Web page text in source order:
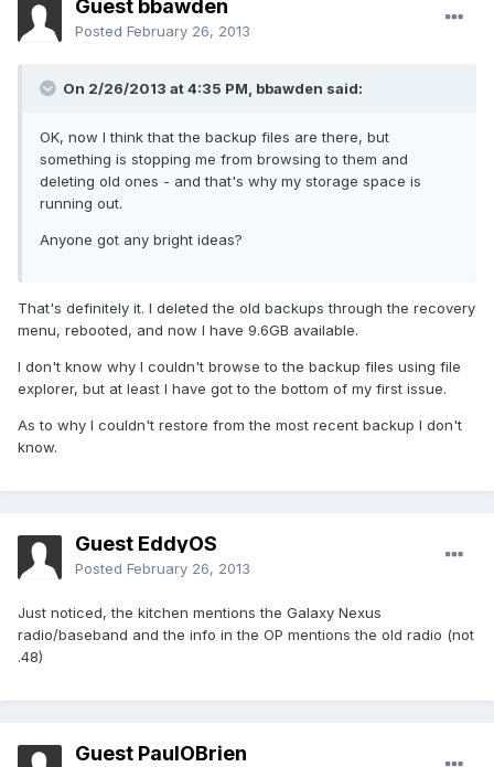
Guest bbawden
Posted February 26, 2013
On 2/26/2013 at 4:35 PM, bbawden said:
OK, now I think that the backup files are there, but
something is stopping me from browsing to them and
deleting old ones - and that's why my storage space is
running out.
Anyone got any bright ideas?
That's definitely it. I deleted the old backups through the recovery
menu, rebooted, and now I have 9.6GB available.
I don't know why I couldn't browse to the backup files using file
explorer, but at least I have got to the bottom of my first issue.
As to why I couldn't restore from the most recent backup I don't
know.
Guest EddyOS
Posted February 26, 2013
Just noticed, the kitchen mentions the Galaxy Nexus
radio/baseband and the info in the OP mentions the old radio (not
.48)
Guest PaulOBrien